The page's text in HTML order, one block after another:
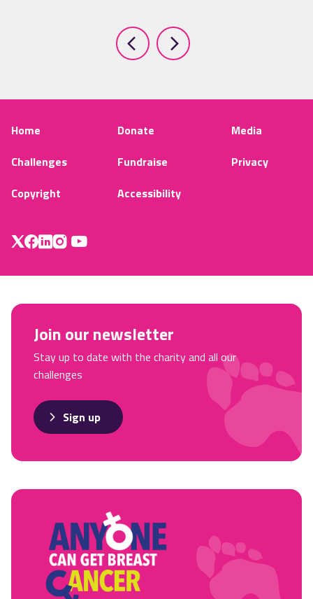
Home Donate
Media
Challenges
Fundraise
Privacy
Copyright
Accessibility
Join our newsletter
Stay up to date with the charity and all our
challenges
Sign up